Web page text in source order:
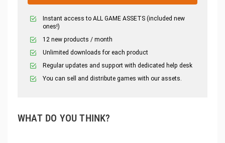
Instant access to ALL GAME ASSETS (included new
ones!)
12 new products / month
Unlimited downloads for each product
Regular updates and support with dedicated help desk
You can sell and distribute games with our assets.
WHAT DO YOU THINK?